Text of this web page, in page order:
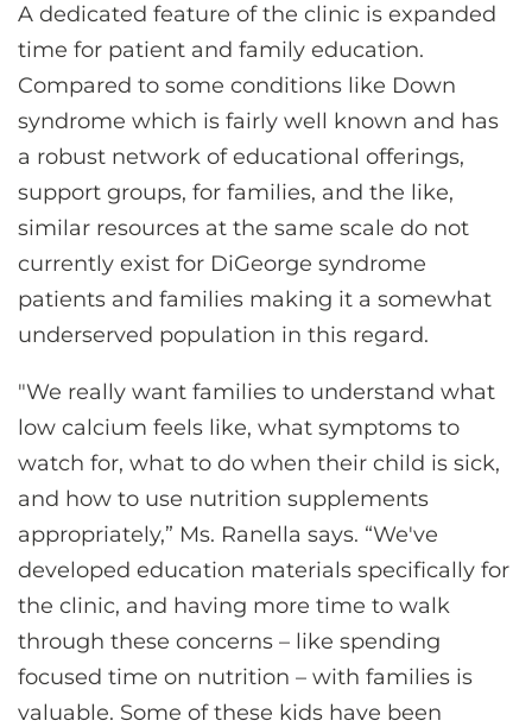
A dedicated feature of the clinic is expanded
time for patient and family education.
Compared to some conditions like Down
syndrome which is fairly well known and has
a robust network of educational offerings,
support groups, for families, and the like,
similar resources at the same scale do not
currently exist for DiGeorge syndrome
patients and families making it a somewhat
underserved population in this regard.
"We really want families to understand what
low calcium feels like, what symptoms to
watch for, what to do when their child is sick,
and how to use nutrition supplements
appropriately,” Ms. Ranella says. “We've
developed education materials specifically for
the clinic, and having more time to walk
through these concerns – like spending
focused time on nutrition – with families is
valuable. Some of these kids have been